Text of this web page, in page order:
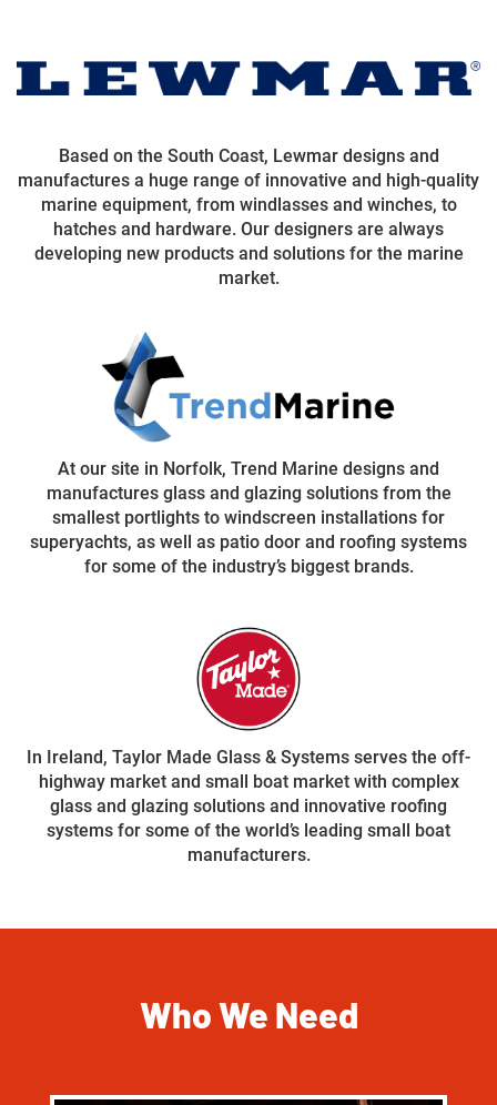
Based on the South Coast, Lewmar designs and
manufactures a huge range of innovative and high-quality
marine equipment, from windlasses and winches, to
hatches and hardware. Our designers are always
developing new products and solutions for the marine
market.
At our site in Norfolk, Trend Marine designs and
manufactures glass and glazing solutions from the
smallest portlights to windscreen installations for
superyachts, as well as patio door and roofing systems
for some of the industry’s biggest brands.
In Ireland, Taylor Made Glass & Systems serves the off-
highway market and small boat market with complex
glass and glazing solutions and innovative roofing
systems for some of the world’s leading small boat
manufacturers.
Who We Need